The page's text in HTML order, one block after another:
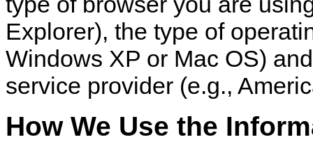
Explorer), the type of
Windows XP or Mac OS)
service provider (e.g.,
How We Use the